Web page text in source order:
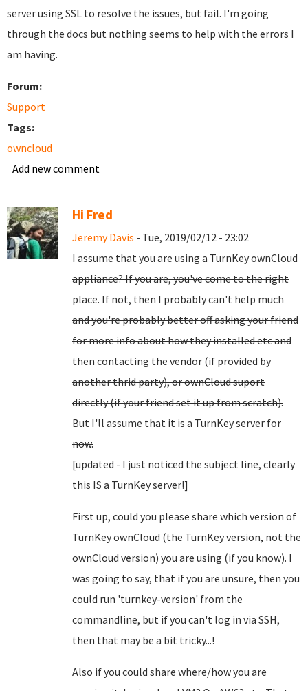
server using SSL to resolve the issues, but fail. I'm going
through the docs but nothing seems to help with the errors I
am having.
Forum:
Support
Tags:
owncloud
Add new comment
Hi Fred
Jeremy Davis - Tue, 2019/02/12 - 23:02
I assume that you are using a TurnKey ownCloud
appliance? If you are, you've come to the right
place. If not, then I probably can't help much
and you're probably better off asking your friend
for more info about how they installed etc and
then contacting the vendor (if provided by
another thrid party), or ownCloud suport
directly (if your friend set it up from scratch).
But I'll assume that it is a TurnKey server for
now.
[updated - I just noticed the subject line, clearly
this IS a TurnKey server!]
First up, could you please share which version of
TurnKey ownCloud (the TurnKey version, not the
ownCloud version) you are using (if you know). I
was going to say, that if you are unsure, then you
could run 'turnkey-version' from the
commandline, but if you can't log in via SSH,
then that may be a bit tricky...!
Also if you could share where/how you are